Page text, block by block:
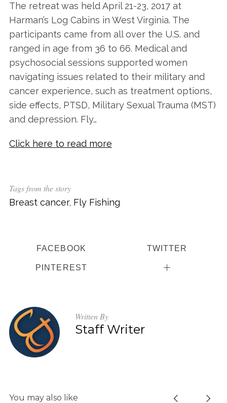
The retreat was held April 21-23, 2017 at
Harman’s Log Cabins in West Virginia. The
participants came from all over the U.S. and
ranged in age from 36 to 66. Medical and
psychosocial sessions supported women
navigating issues related to their military and
cancer experience, such as treatment options,
side effects, PTSD, Military Sexual Trauma (MST)
and depression. Fly…
Click here to read more
Tags from the story
Breast cancer, Fly Fishing
FACEBOOK TWITTER
PINTEREST
Written By
Staff Writer
You may also like